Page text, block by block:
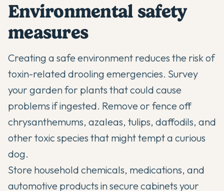
Environmental safety
measures
Creating a safe environment reduces the risk of
toxin-related drooling emergencies. Survey
your garden for plants that could cause
problems if ingested. Remove or fence off
chrysanthemums, azaleas, tulips, daffodils, and
other toxic species that might tempt a curious
dog.
Store household chemicals, medications, and
automotive products in secure cabinets your